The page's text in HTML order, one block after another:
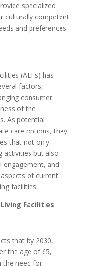
specialized
culturally competent
and preferences
(ALFs) has
factors,
consumer
of the
As potential
care options, they
that not only
activities but also
engagement, and
of current
facilities:
Facilities
that by 2030,
the age of 65,
the need for